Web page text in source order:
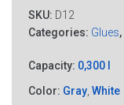
SKU: D12
Categories: Glues,
Capacity: 0,300 l
Color: Gray, White